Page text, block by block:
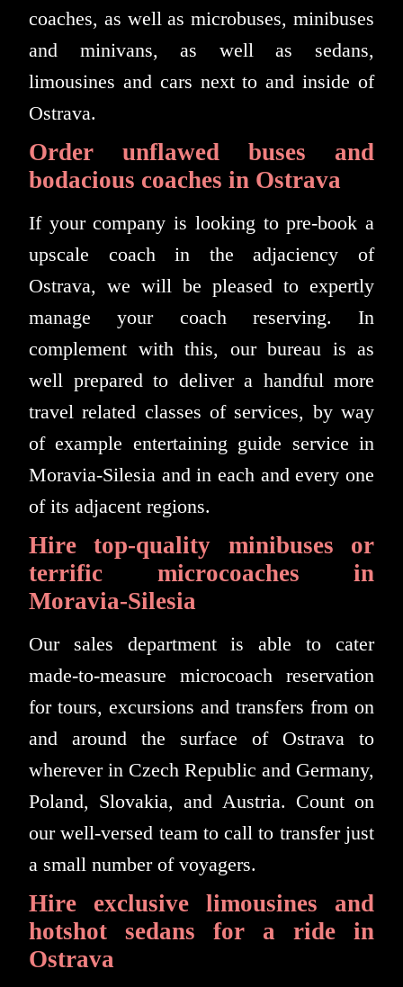
coaches, as well as microbuses, minibuses
and minivans, as well as sedans,
limousines and cars next to and inside of
Ostrava.
Order unflawed buses and
bodacious coaches in Ostrava
If your company is looking to pre-book a
upscale coach in the adjaciency of
Ostrava, we will be pleased to expertly
manage your coach reserving. In
complement with this, our bureau is as
well prepared to deliver a handful more
travel related classes of services, by way
of example entertaining guide service in
Moravia-Silesia and in each and every one
of its adjacent regions.
Hire top-quality minibuses or
terrific microcoaches in
Moravia-Silesia
Our sales department is able to cater
made-to-measure microcoach reservation
for tours, excursions and transfers from on
and around the surface of Ostrava to
wherever in Czech Republic and Germany,
Poland, Slovakia, and Austria. Count on
our well-versed team to call to transfer just
a small number of voyagers.
Hire exclusive limousines and
hotshot sedans for a ride in
Ostrava